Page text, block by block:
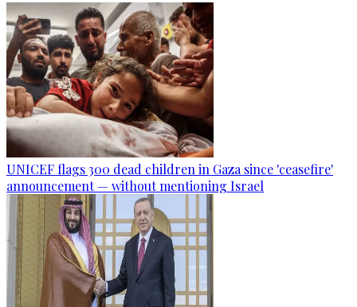
UNICEF flags 300 dead children in Gaza since 'ceasefire'
announcement — without mentioning Israel